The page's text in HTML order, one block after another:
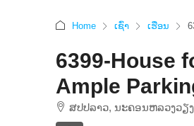
Home ເຊົ່າ ເຮືອນ
6399-House
Ample
ສ​ປ​ປ​ລາວ, ນະຄອນຫລວງວຽ